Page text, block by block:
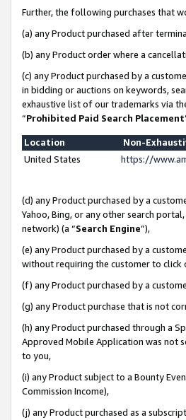
Further, the following purchases that
(a) any Product purchased after
(b) any Product order where a
(c) any Product purchased by a
in bidding or auctions on keywords,
exhaustive list of our trademarks via
“Prohibited Paid Search Placement
Location
Non-
United States
https://
(d) any Product purchased by a
Yahoo, Bing, or any other search
network) (a “Search Engine”),
(e) any Product purchased by a
without requiring the customer to click
(f) any Product purchased by a
(g) any Product purchase that is not
(h) any Product purchased through a
Approved Mobile Application was not
to you,
(i) any Product subject to a Bounty
Commission Income),
(j) any Product purchased as a